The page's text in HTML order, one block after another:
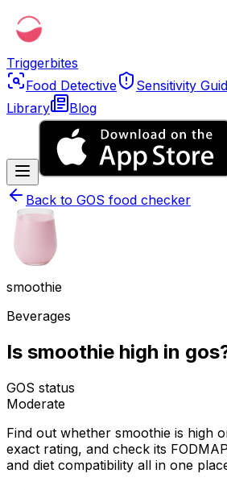
Triggerbites
Food Detective
Sensitivity
Library
Blog
Back to GOS food checker
smoothie
Beverages
Is smoothie high in
GOS status
Moderate
Find out whether smoothie is high
exact rating, and check its
and diet compatibility all in one